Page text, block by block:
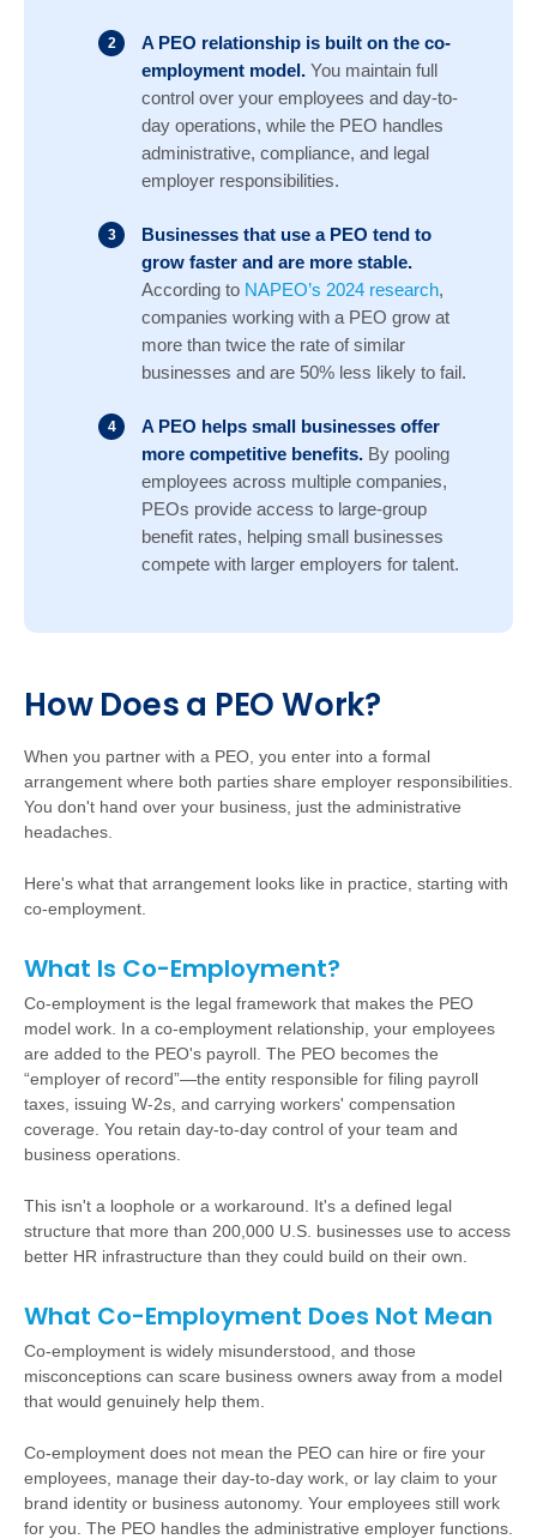
A PEO relationship is built on the co-
employment model. You maintain full
control over your employees and day-to-
day operations, while the PEO handles
administrative, compliance, and legal
employer responsibilities.
Businesses that use a PEO tend to
grow faster and are more stable.
According to NAPEO’s 2024 research,
companies working with a PEO grow at
more than twice the rate of similar
businesses and are 50% less likely to fail.
A PEO helps small businesses offer
more competitive benefits. By pooling
employees across multiple companies,
PEOs provide access to large-group
benefit rates, helping small businesses
compete with larger employers for talent.
HowDoes a PEO Work?
When you partner with a PEO, you enter into a formal
arrangement where both parties share employer responsibilities.
You don't hand over your business, just the administrative
headaches.
Here's what that arrangement looks like in practice, starting with
co-employment.
What Is Co-Employment?
Co-employment is the legal framework that makes the PEO
model work. In a co-employment relationship, your employees
are added to the PEO's payroll. The PEO becomes the
“employer of record”—the entity responsible for filing payroll
taxes, issuing W-2s, and carrying workers' compensation
coverage. You retain day-to-day control of your team and
business operations.
This isn't a loophole or a workaround. It's a defined legal
structure that more than 200,000 U.S. businesses use to access
better HR infrastructure than they could build on their own.
What Co-Employment Does Not Mean
Co-employment is widely misunderstood, and those
misconceptions can scare business owners away from a model
that would genuinely help them.
Co-employment does not mean the PEO can hire or fire your
employees, manage their day-to-day work, or lay claim to your
brand identity or business autonomy. Your employees still work
for you. The PEO handles the administrative employer functions.